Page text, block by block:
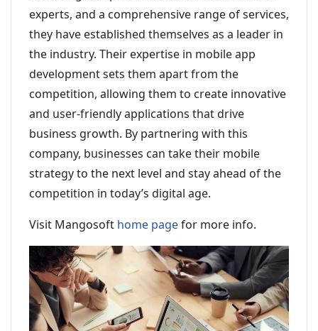
experts, and a comprehensive range of services,
they have established themselves as a leader in
the industry. Their expertise in mobile app
development sets them apart from the
competition, allowing them to create innovative
and user-friendly applications that drive
business growth. By partnering with this
company, businesses can take their mobile
strategy to the next level and stay ahead of the
competition in today’s digital age.
Visit Mangosoft home pagefor more info.